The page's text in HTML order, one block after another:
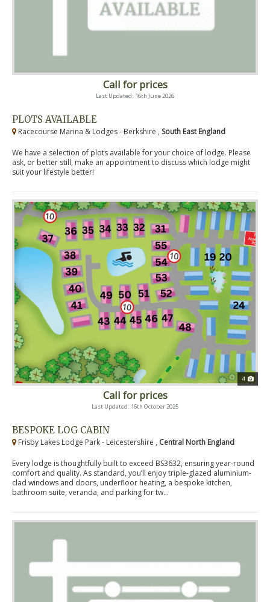
Call for prices
Last Updated: 16th June 2026
PLOTS AVAILABLE
Racecourse Marina & Lodges - Berkshire , South East England
We have a selection of plots available for your choice of lodge. Please
ask, or better still, make an appointment to discuss which lodge might
suit your lifestyle better!
4
Call for prices
Last Updated: 16th October 2025
BESPOKE LOG CABIN
Frisby Lakes Lodge Park - Leicestershire , Central North England
Every lodge is thoughtfully built to exceed BS3632, ensuring year-round
comfort and quality. As standard, you’ll enjoy triple-glazed aluminium-
clad windows and doors, underfloor heating, a bespoke kitchen,
bathroom suite, veranda, and parking for tw...